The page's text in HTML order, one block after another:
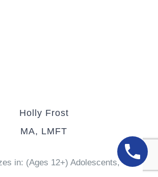
Holly Frost
MA, LMFT
in: (Ages 12+) Adolescents,